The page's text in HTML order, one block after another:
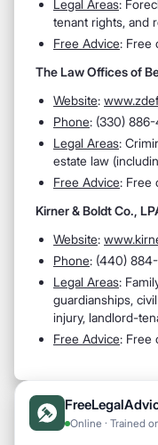
Legal Areas:
tenant rights, and
Free Advice: Free
The Law Offices of
Website:
Phone: (330)
Legal Areas:
estate law
Free Advice: Free
Kirner & Boldt Co.,
Website:
Phone: (440)
Legal Areas:
guardianships,
injury, landlord-
Free Advice: Free
Online · Trained